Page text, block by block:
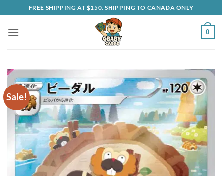
to
content
FREE SHIPPING AT $150. SHIPPING TO CANADA ONLY
0
Sale!